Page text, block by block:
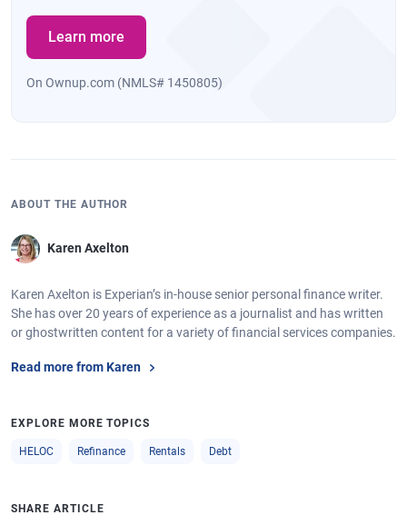
Learn more
On Ownup.com (NMLS# 1450805)
ABOUT THE AUTHOR
Karen Axelton
Karen Axelton is Experian’s in-house senior personal finance writer.
She has over 20 years of experience as a journalist and has written
or ghostwritten content for a variety of financial services companies.
Read more from Karen
EXPLORE MORE TOPICS
HELOC Refinance Rentals Debt
SHARE ARTICLE